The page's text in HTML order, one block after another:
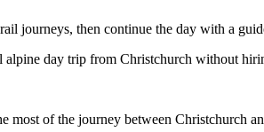
journeys, then continue the day with a
day trip from Christchurch without
most of the journey between Christchurch